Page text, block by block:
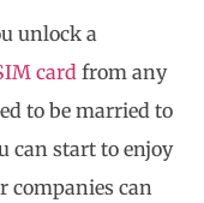
unlock a
card from any
to be married to
can start to enjoy
companies can